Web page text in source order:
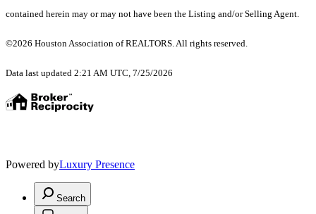
contained herein may or may not have been the Listing and/or Selling Agent.
©2026 Houston Association of REALTORS. All rights reserved.
Data last updated 2:21 AM UTC, 7/25/2026
Powered byLuxury Presence
Search